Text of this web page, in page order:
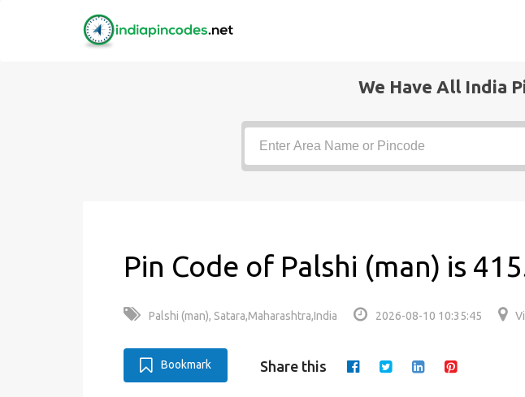
We Have All India
Pin Code of Palshi (man) is
Palshi (man), Satara,Maharashtra,India 2026-08-10 10:35:45
Bookmark Share this